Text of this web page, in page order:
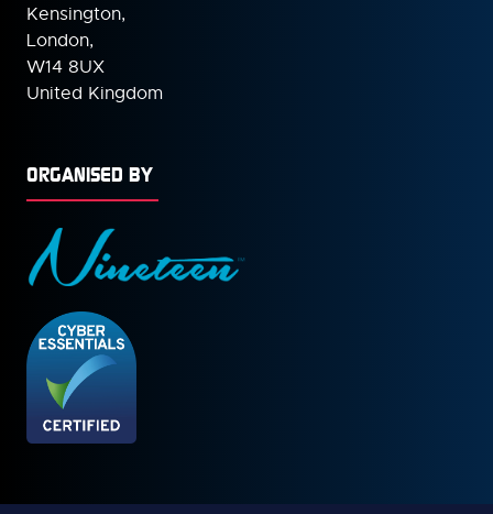
Kensington,
London,
W14 8UX
United Kingdom
ORGANISED BY